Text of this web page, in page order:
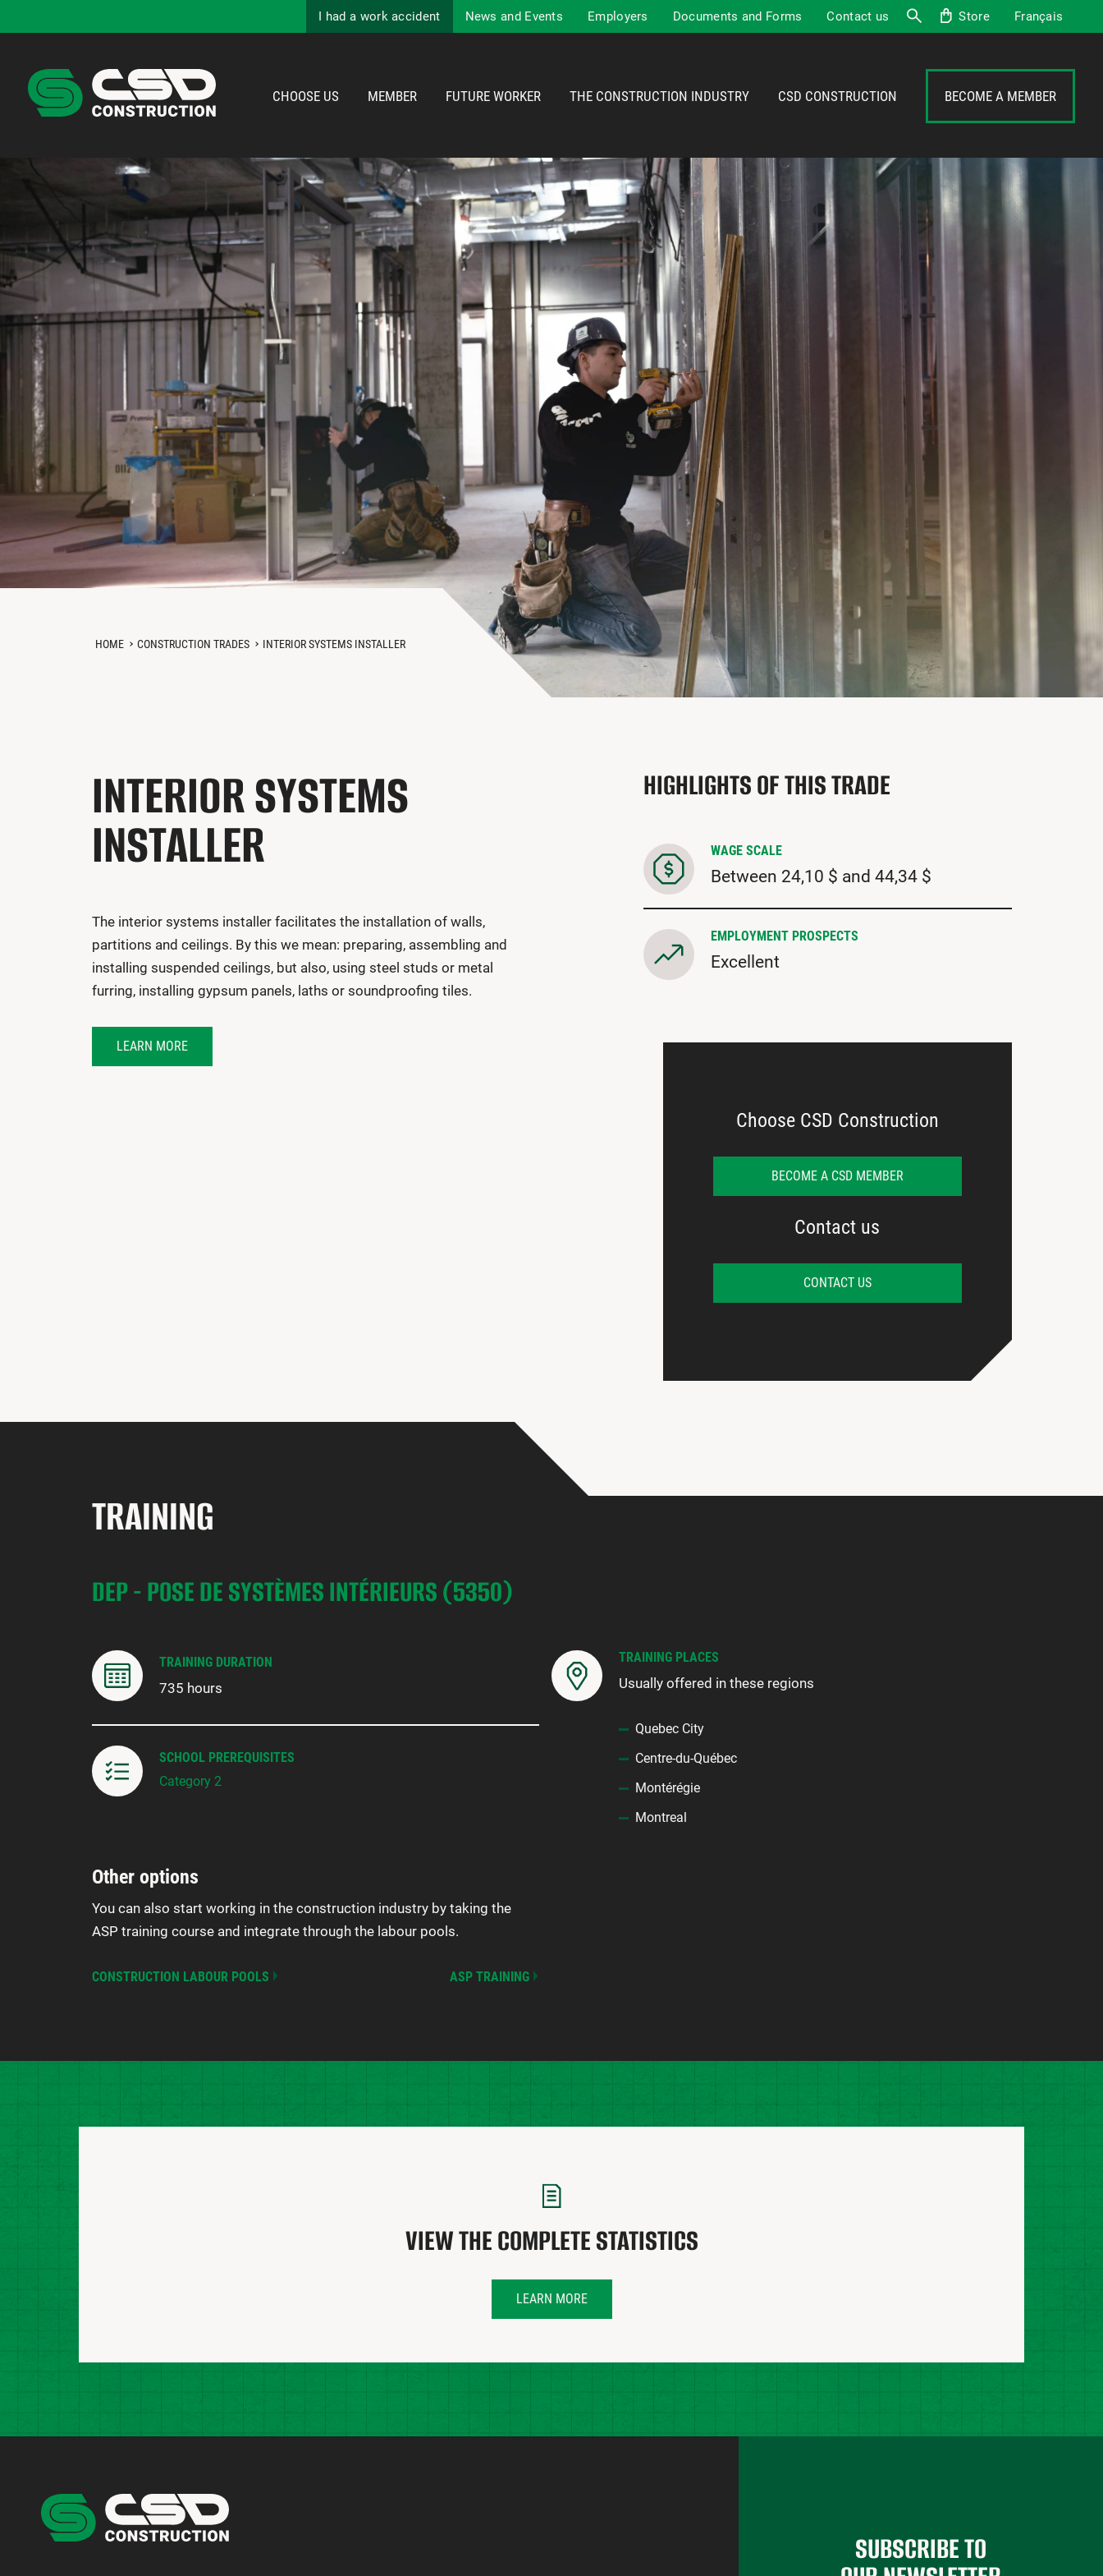
I had a work accident News and Events Employers Documents and Forms Contact us Store Français
CHOOSE US MEMBER FUTURE WORKER THE CONSTRUCTION INDUSTRY CSD CONSTRUCTION BECOME A MEMBER
HOME CONSTRUCTION TRADES INTERIOR SYSTEMS INSTALLER
INTERIOR SYSTEMS
INSTALLER
The interior systems installer facilitates the installation of walls,
partitions and ceilings. By this we mean: preparing, assembling and
installing suspended ceilings, but also, using steel studs or metal
furring, installing gypsum panels, laths or soundproofing tiles.
LEARN MORE
HIGHLIGHTS OF THIS TRADE
WAGE SCALE
Between 24,10 $ and 44,34 $
EMPLOYMENT PROSPECTS
Excellent
Choose CSD Construction
BECOME A CSD MEMBER
Contact us
CONTACT US
TRAINING
DEP - POSE DE SYSTÈMES INTÉRIEURS (5350)
TRAINING DURATION
735 hours
SCHOOL PREREQUISITES
Category 2
Other options
You can also start working in the construction industry by taking the
ASP training course and integrate through the labour pools.
CONSTRUCTION LABOUR POOLS ASP TRAINING
TRAINING PLACES
Usually offered in these regions
Quebec City
Centre-du-Québec
Montérégie
Montreal
VIEW THE COMPLETE STATISTICS
LEARN MORE
SUBSCRIBE TO